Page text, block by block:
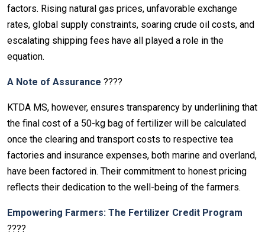
factors. Rising natural gas prices, unfavorable exchange
rates, global supply constraints, soaring crude oil costs, and
escalating shipping fees have all played a role in the
equation.
A Note of Assurance ????️
KTDA MS, however, ensures transparency by underlining that
the final cost of a 50-kg bag of fertilizer will be calculated
once the clearing and transport costs to respective tea
factories and insurance expenses, both marine and overland,
have been factored in. Their commitment to honest pricing
reflects their dedication to the well-being of the farmers.
Empowering Farmers: The Fertilizer Credit Program
????